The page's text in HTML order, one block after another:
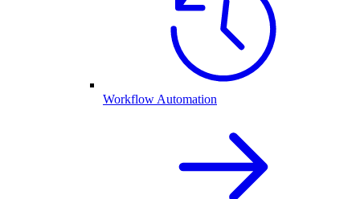
Workflow Automation